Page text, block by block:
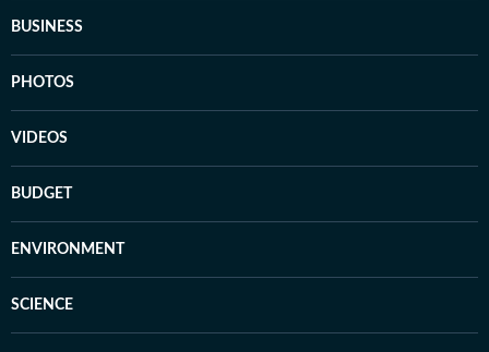
BUSINESS
PHOTOS
VIDEOS
BUDGET
ENVIRONMENT
SCIENCE